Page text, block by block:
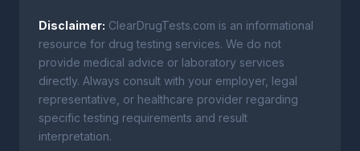
Disclaimer: ClearDrugTests.com is an informational
resource for drug testing services. We do not
provide medical advice or laboratory services
directly. Always consult with your employer, legal
representative, or healthcare provider regarding
specific testing requirements and result
interpretation.